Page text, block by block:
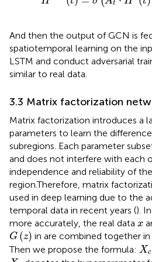
t
And then the output of GCN is
spatiotemporal learning on the
LSTM and conduct adversarial
similar to real data.
3.3 Matrix factorization
Matrix factorization introduces a
parameters to learn the
subregions. Each parameter
and does not interfere with each
independence and reliability of
region.Therefore, matrix
used in deep learning due to the
temporal data in recent years ().
more accurately, the real data x
x
G (z)
G z) inare combined together in
Then we propose the formula: Xc
Xc
Xc